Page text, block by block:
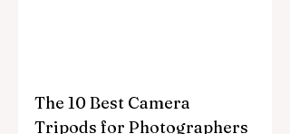
The 10 Best Camera
Tripods for Photographers